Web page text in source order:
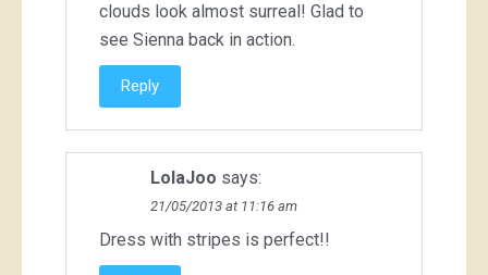
clouds look almost surreal! Glad to
see Sienna back in action.
Reply
LolaJoo says:
21/05/2013 at 11:16 am
Dress with stripes is perfect!!